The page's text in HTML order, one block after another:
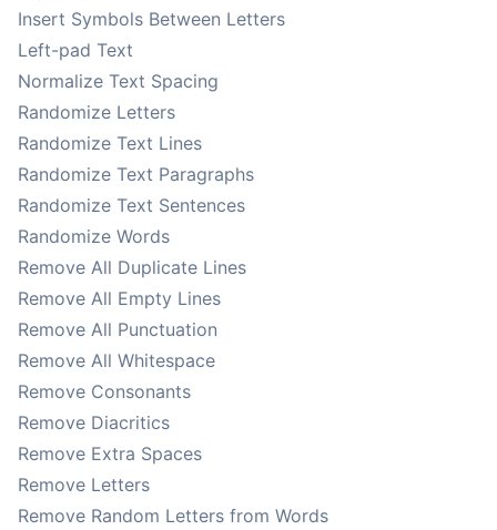
Insert Symbols Between Letters
Left-pad Text
Normalize Text Spacing
Randomize Letters
Randomize Text Lines
Randomize Text Paragraphs
Randomize Text Sentences
Randomize Words
Remove All Duplicate Lines
Remove All Empty Lines
Remove All Punctuation
Remove All Whitespace
Remove Consonants
Remove Diacritics
Remove Extra Spaces
Remove Letters
Remove Random Letters from Words